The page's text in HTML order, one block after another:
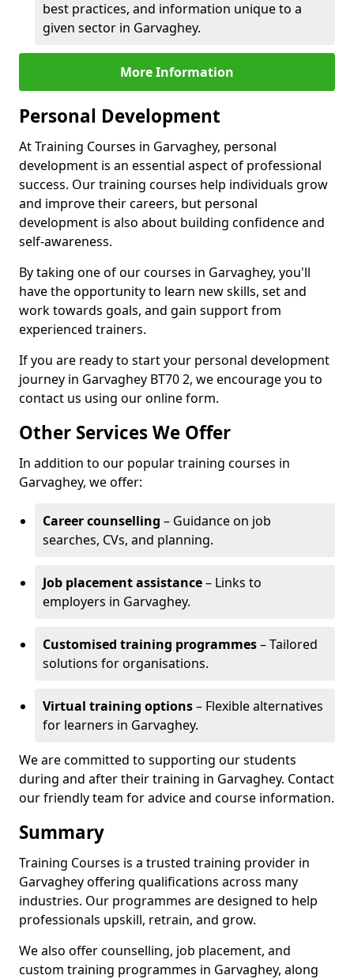
best practices, and information unique to a
given sector in Garvaghey.
More Information
Personal Development
At Training Courses in Garvaghey, personal
development is an essential aspect of professional
success. Our training courses help individuals grow
and improve their careers, but personal
development is also about building confidence and
self-awareness.
By taking one of our courses in Garvaghey, you'll
have the opportunity to learn new skills, set and
work towards goals, and gain support from
experienced trainers.
If you are ready to start your personal development
journey in Garvaghey BT70 2, we encourage you to
contact us using our online form.
Other Services We Offer
In addition to our popular training courses in
Garvaghey, we offer:
Career counselling – Guidance on job
searches, CVs, and planning.
Job placement assistance– Links to
employers in Garvaghey.
Customised training programmes– Tailored
solutions for organisations.
Virtual training options– Flexible alternatives
for learners in Garvaghey.
We are committed to supporting our students
during and after their training in Garvaghey. Contact
our friendly team for advice and course information.
Summary
Training Courses is a trusted training provider in
Garvaghey offering qualifications across many
industries. Our programmes are designed to help
professionals upskill, retrain, and grow.
We also offer counselling, job placement, and
custom training programmes in Garvaghey, along